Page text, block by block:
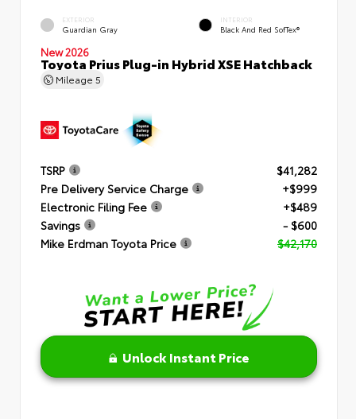
EXTERIOR
Guardian Gray
INTERIOR
Black And Red SofTex®
New 2026
Toyota Prius Plug-in Hybrid XSE Hatchback
Mileage 5
TSRP
$41,282
Pre Delivery Service Charge
+$999
Electronic Filing Fee
+$489
Savings
- $600
Mike Erdman Toyota Price
$42,170
Unlock Instant Price